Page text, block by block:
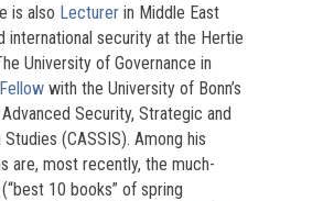
is also Lecturer in Middle East
international security at the Hertie
University of Governance in
Fellow with the University of Bonn’s
Security, Strategic and
(CASSIS). Among his
are, most recently, the much-
10 books” of spring